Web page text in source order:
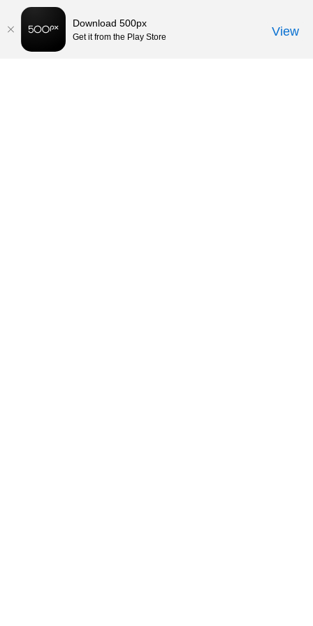
Download 500px
Get it from the Play Store View